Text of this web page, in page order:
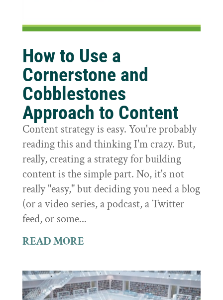
How to Use a
Cornerstone and
Cobblestones
Approach to Content
Content strategy is easy. You're probably
reading this and thinking I'm crazy. But,
really, creating a strategy for building
content is the simple part. No, it's not
really "easy," but deciding you need a blog
(or a video series, a podcast, a Twitter
feed, or some...
READ MORE